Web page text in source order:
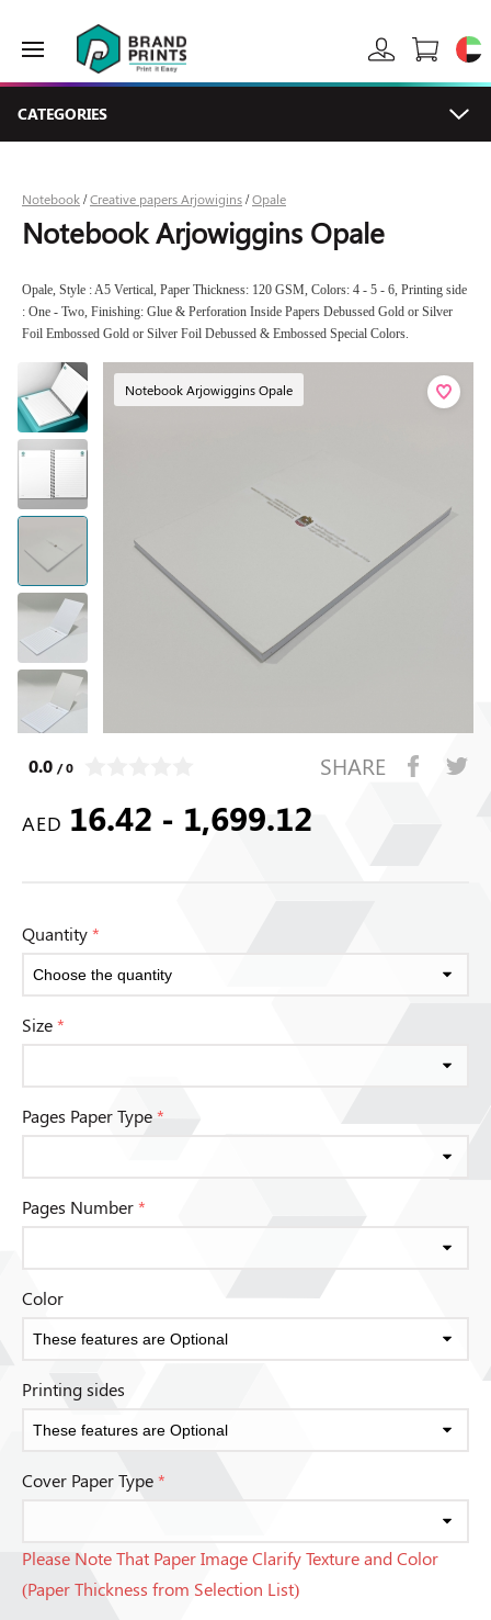
CATEGORIES
Notebook /Creative papers Arjowigins /Opale
Notebook Arjowiggins Opale
Opale, Style : A5 Vertical, Paper Thickness: 120 GSM, Colors: 4 - 5 - 6, Printing side
: One - Two, Finishing: Glue & Perforation Inside Papers Debussed Gold or Silver
Foil Embossed Gold or Silver Foil Debussed & Embossed Special Colors.
Notebook Arjowiggins Opale
0.0 / 0 SHARE
AED 16.42 - 1,699.12
Quantity*
Size*
Pages Paper Type*
Pages Number*
Color
Printing sides
Cover Paper Type*
Please Note That Paper Image Clarify Texture and Color
(Paper Thickness from Selection List)